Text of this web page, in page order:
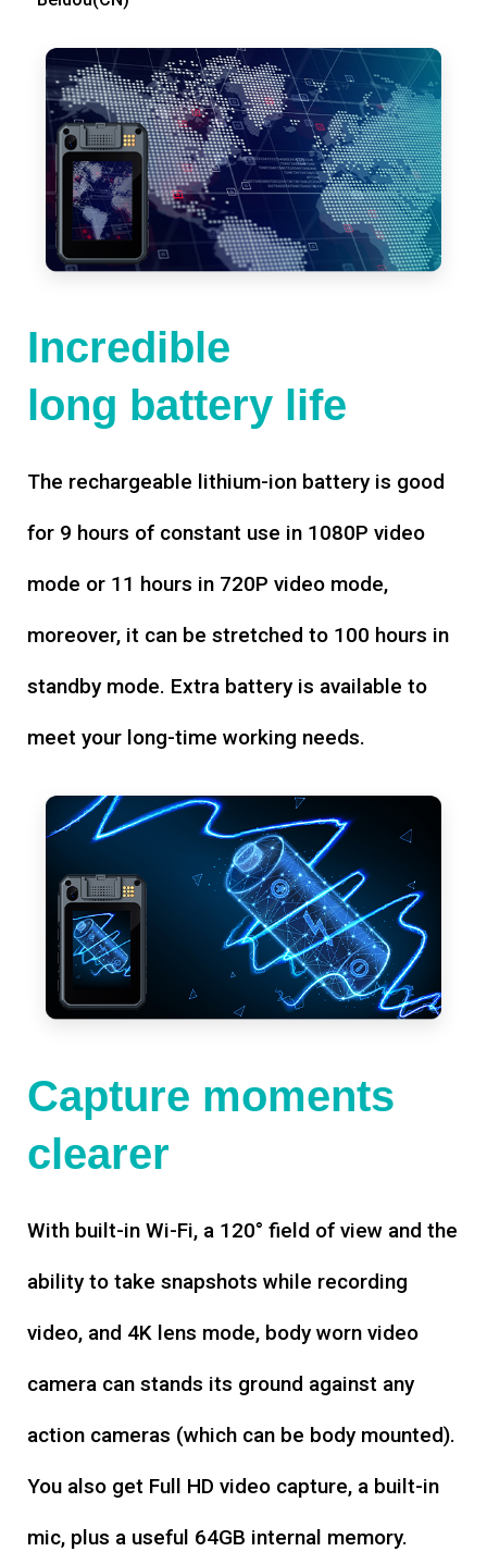
Incredible
long battery life
The rechargeable lithium-ion battery is good
for 9 hours of constant use in 1080P video
mode or 11 hours in 720P video mode,
moreover, it can be stretched to 100 hours in
standby mode. Extra battery is available to
meet your long-time working needs.
Capture moments
clearer
With built-in Wi-Fi, a 120° field of view and the
ability to take snapshots while recording
video, and 4K lens mode, body worn video
camera can stands its ground against any
action cameras (which can be body mounted).
You also get Full HD video capture, a built-in
mic, plus a useful 64GB internal memory.